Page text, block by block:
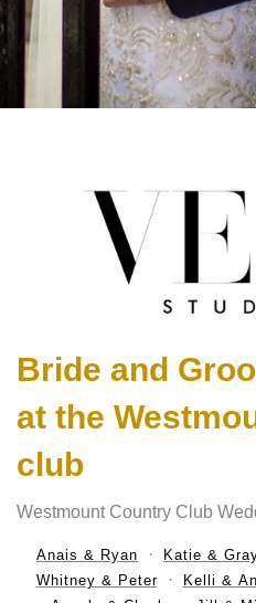
Bride and
at the
club
Westmount Country Club
Anais & Ryan Katie &
Whitney & Peter
Kelli &